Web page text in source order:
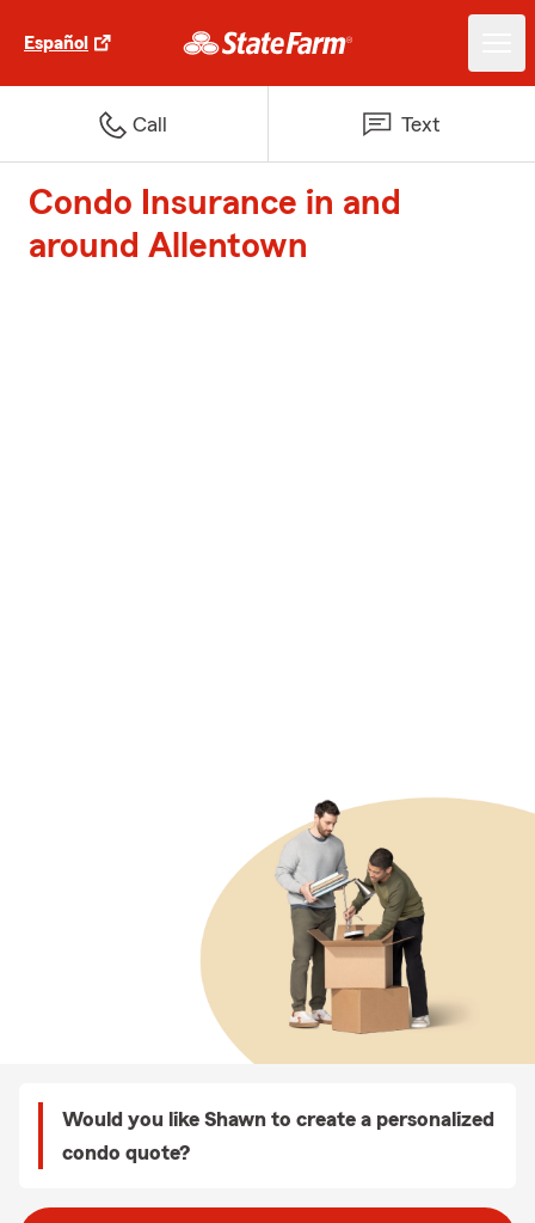
Español
Call Text
Condo Insurance in and
around Allentown
Would you like Shawn to create a personalized
condo quote?